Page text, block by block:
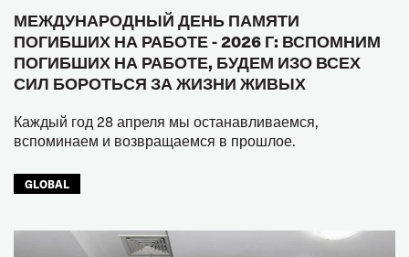
МЕЖДУНАРОДНЫЙ ДЕНЬ ПАМЯТИ
ПОГИБШИХ НА РАБОТЕ - 2026 Г: ВСПОМНИМ
ПОГИБШИХ НА РАБОТЕ, БУДЕМ ИЗО ВСЕХ
СИЛ БОРОТЬСЯ ЗА ЖИЗНИ ЖИВЫХ
Каждый год 28 апреля мы останавливаемся,
вспоминаем и возвращаемся в прошлое.
GLOBAL